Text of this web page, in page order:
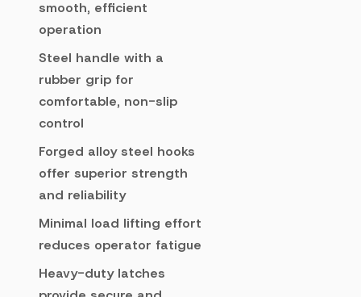
smooth, efficient
operation
Steel handle with a
rubber grip for
comfortable, non-slip
control
Forged alloy steel hooks
offer superior strength
and reliability
Minimal load lifting effort
reduces operator fatigue
Heavy-duty latches